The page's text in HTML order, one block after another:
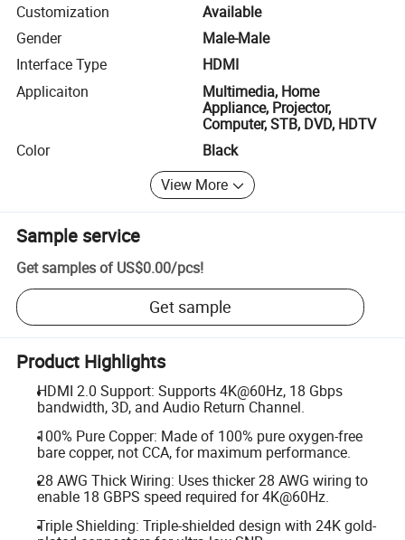
Customization
Available
Gender
Male-Male
Interface Type
HDMI
Applicaiton
Multimedia, Home
Appliance, Projector,
Computer, STB, DVD, HDTV
Color
Black
View More
Sample service
Get samples of US$0.00/pcs!
Get sample
Product Highlights
HDMI 2.0 Support: Supports 4K@60Hz, 18 Gbps
bandwidth, 3D, and Audio Return Channel.
100% Pure Copper: Made of 100% pure oxygen-free
bare copper, not CCA, for maximum performance.
28 AWG Thick Wiring: Uses thicker 28 AWG wiring to
enable 18 GBPS speed required for 4K@60Hz.
Triple Shielding: Triple-shielded design with 24K gold-